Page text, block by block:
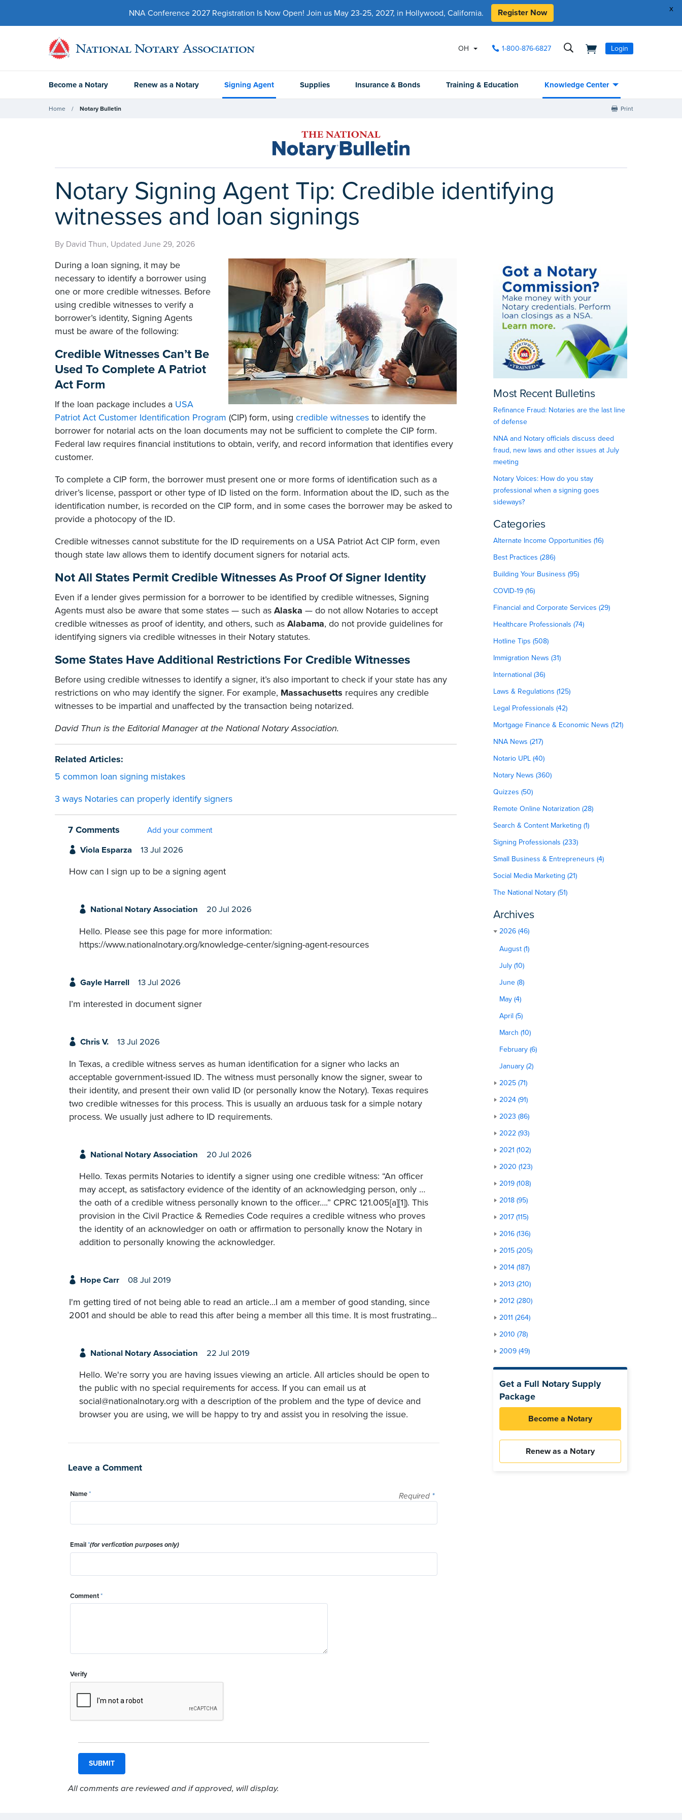
x
NNA Conference 2027 Registration Is Now Open! Join us May 23-25, 2027, in Hollywood, California. Register Now
OH 1-800-876-6827 Login
Become a Notary Renew as a Notary Signing Agent Supplies Insurance & Bonds Training & Education Knowledge Center
Home Notary Bulletin Print
Notary Signing Agent Tip: Credible identifying
witnesses and loan signings
By David Thun, Updated June 29, 2026
During a loan signing, it may be
necessary to identify a borrower using
one or more credible witnesses. Before
using credible witnesses to verify a
borrower’s identity, Signing Agents
must be aware of the following:
Credible Witnesses Can’t Be
Used To Complete A Patriot
Act Form
If the loan package includes a USA
Patriot Act Customer Identification Program (CIP) form, using credible witnesses to identify the
borrower for notarial acts on the loan documents may not be sufficient to complete the CIP form.
Federal law requires financial institutions to obtain, verify, and record information that identifies every
customer.
To complete a CIP form, the borrower must present one or more forms of identification such as a
driver’s license, passport or other type of ID listed on the form. Information about the ID, such as the
identification number, is recorded on the CIP form, and in some cases the borrower may be asked to
provide a photocopy of the ID.
Credible witnesses cannot substitute for the ID requirements on a USA Patriot Act CIP form, even
though state law allows them to identify document signers for notarial acts.
Not All States Permit Credible Witnesses As Proof Of Signer Identity
Even if a lender gives permission for a borrower to be identified by credible witnesses, Signing
Agents must also be aware that some states — such as Alaska — do not allow Notaries to accept
credible witnesses as proof of identity, and others, such as Alabama, do not provide guidelines for
identifying signers via credible witnesses in their Notary statutes.
Some States Have Additional Restrictions For Credible Witnesses
Before using credible witnesses to identify a signer, it’s also important to check if your state has any
restrictions on who may identify the signer. For example, Massachusetts requires any credible
witnesses to be impartial and unaffected by the transaction being notarized.
David Thun is the Editorial Manager at the National Notary Association.
Related Articles:
5 common loan signing mistakes
3 ways Notaries can properly identify signers
7 Comments Add your comment
Viola Esparza 13 Jul 2026
How can I sign up to be a signing agent
National Notary Association 20 Jul 2026
Hello. Please see this page for more information:
https://www.nationalnotary.org/knowledge-center/signing-agent-resources
Gayle Harrell 13 Jul 2026
I’m interested in document signer
Chris V. 13 Jul 2026
In Texas, a credible witness serves as human identification for a signer who lacks an
acceptable government-issued ID. The witness must personally know the signer, swear to
their identity, and present their own valid ID (or personally know the Notary). Texas requires
two credible witnesses for this process. This is usually an arduous task for a simple notary
process. We usually just adhere to ID requirements.
National Notary Association 20 Jul 2026
Hello. Texas permits Notaries to identify a signer using one credible witness: “An officer
may accept, as satisfactory evidence of the identity of an acknowledging person, only …
the oath of a credible witness personally known to the officer….” CPRC 121.005[a][1]). This
provision in the Civil Practice & Remedies Code requires a credible witness who proves
the identity of an acknowledger on oath or affirmation to personally know the Notary in
addition to personally knowing the acknowledger.
Hope Carr 08 Jul 2019
I'm getting tired of not being able to read an article...I am a member of good standing, since
2001 and should be able to read this after being a member all this time. It is most frustrating...
National Notary Association 22 Jul 2019
Hello. We're sorry you are having issues viewing an article. All articles should be open to
the public with no special requirements for access. If you can email us at
social@nationalnotary.org with a description of the problem and the type of device and
browser you are using, we will be happy to try and assist you in resolving the issue.
Leave a Comment
Required *
Name*
Email*(for verfication purposes only)
Comment*
Verify
All comments are reviewed and if approved, will display.
Most Recent Bulletins
Refinance Fraud: Notaries are the last line
of defense
NNA and Notary officials discuss deed
fraud, new laws and other issues at July
meeting
Notary Voices: How do you stay
professional when a signing goes
sideways?
Categories
Alternate Income Opportunities (16)
Best Practices (286)
Building Your Business (95)
COVID-19 (16)
Financial and Corporate Services (29)
Healthcare Professionals (74)
Hotline Tips (508)
Immigration News (31)
International (36)
Laws & Regulations (125)
Legal Professionals (42)
Mortgage Finance & Economic News (121)
NNA News (217)
Notario UPL (40)
Notary News (360)
Quizzes (50)
Remote Online Notarization (28)
Search & Content Marketing (1)
Signing Professionals (233)
Small Business & Entrepreneurs (4)
Social Media Marketing (21)
The National Notary (51)
Archives
2026 (46)
August (1)
July (10)
June (8)
May (4)
April (5)
March (10)
February (6)
January (2)
2025 (71)
2024 (91)
2023 (86)
2022 (93)
2021 (102)
2020 (123)
2019 (108)
2018 (95)
2017 (115)
2016 (136)
2015 (205)
2014 (187)
2013 (210)
2012 (280)
2011 (264)
2010 (78)
2009 (49)
Get a Full Notary Supply
Package
Become a Notary
Renew as a Notary